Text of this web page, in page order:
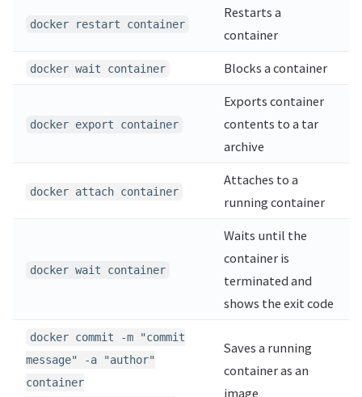
docker restart container
Restarts a
container
docker wait container Blocks a container
docker export container
Exports container
contents to a tar
archive
docker attach container
Attaches to a
running container
docker wait container
Waits until the
container is
terminated and
shows the exit code
docker commit -m "commit
message" -a "author"
container
Saves a running
container as an
image